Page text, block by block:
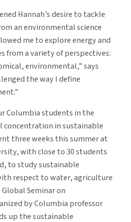
Hannah’s desire to tackle
an environmental science
me to explore energy and
from a variety of perspectives:
environmental,” says
the way I define
Columbia students in the
concentration in sustainable
three weeks this summer at
with close to 30 students
to study sustainable
respect to water, agriculture
Seminar on
by Columbia professor
up the sustainable